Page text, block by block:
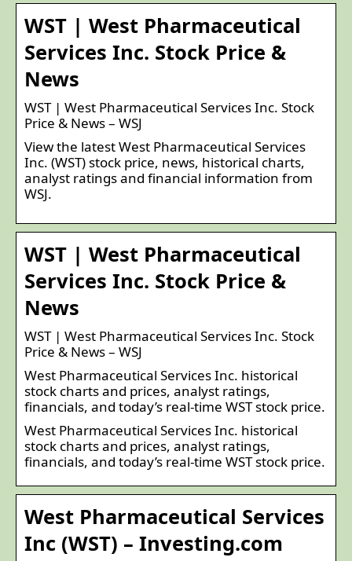
WST | West Pharmaceutical
Services Inc. Stock Price &
News
WST | West Pharmaceutical Services Inc. Stock
Price & News – WSJ
View the latest West Pharmaceutical Services
Inc. (WST) stock price, news, historical charts,
analyst ratings and financial information from
WSJ.
WST | West Pharmaceutical
Services Inc. Stock Price &
News
WST | West Pharmaceutical Services Inc. Stock
Price & News – WSJ
West Pharmaceutical Services Inc. historical
stock charts and prices, analyst ratings,
financials, and today’s real-time WST stock price.
West Pharmaceutical Services Inc. historical
stock charts and prices, analyst ratings,
financials, and today’s real-time WST stock price.
West Pharmaceutical Services
Inc (WST) – Investing.com